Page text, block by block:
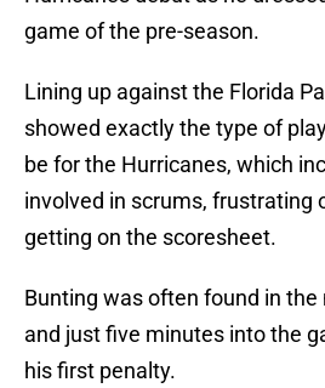
game of the pre-season.
Lining up against the Florida
showed exactly the type of
be for the Hurricanes, which
involved in scrums, frustrating
getting on the scoresheet.
Bunting was often found in
and just five minutes into the
his first penalty.